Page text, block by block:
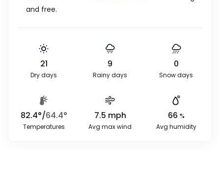
and free.
21
Dry days
9
Rainy days
0
Snow days
82.4°/64.4°
Temperatures
7.5 mph
Avg max wind
66 %
Avg humidity